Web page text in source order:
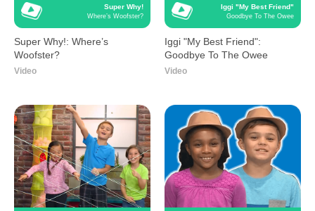
Super Why!
Where’s Woofster?
Super Why!: Where’s
Woofster?
Video
Iggi "My Best Friend"
Goodbye To The Owee
Iggi "My Best Friend":
Goodbye To The Owee
Video